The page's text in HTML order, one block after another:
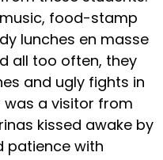
food-stamp
lunches en masse
all too often, they
and ugly fights in
was a visitor from
kissed awake by
patience with